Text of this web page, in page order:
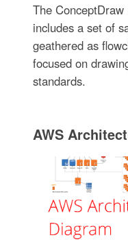
The
includes a set of
geathered as
focused on
standards.
AWS